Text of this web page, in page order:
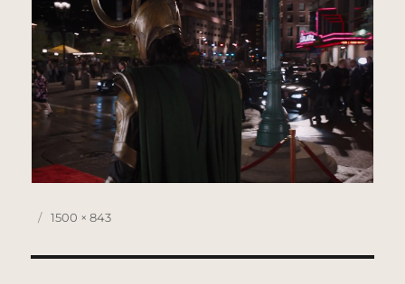
Posted
Full
1500 × 843